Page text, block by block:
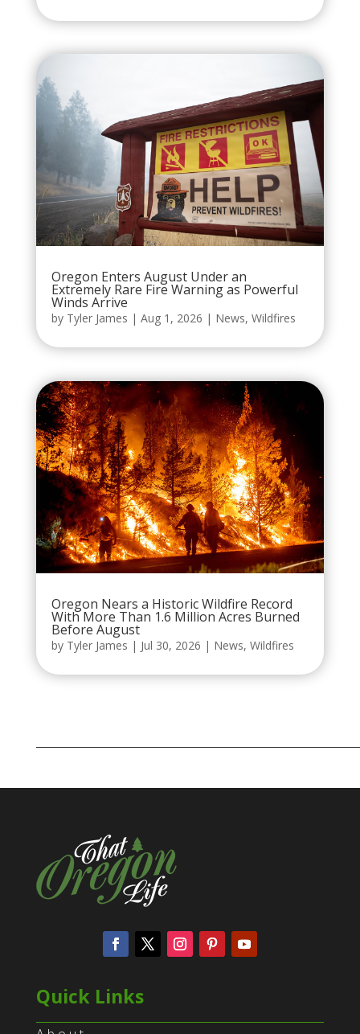
Oregon Enters August Under an
Extremely Rare Fire Warning as Powerful
Winds Arrive
by Tyler James | Aug 1, 2026 | News, Wildfires
Oregon Nears a Historic Wildfire Record
With More Than 1.6 Million Acres Burned
Before August
by Tyler James | Jul 30, 2026 | News, Wildfires
Quick Links